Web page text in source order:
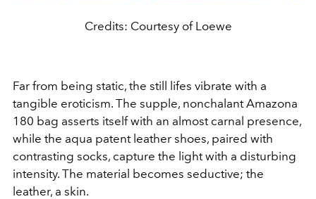
Credits: Courtesy of Loewe
Far from being static, the still lifes vibrate with a
tangible eroticism. The supple, nonchalant Amazona
180 bag asserts itself with an almost carnal presence,
while the aqua patent leather shoes, paired with
contrasting socks, capture the light with a disturbing
intensity. The material becomes seductive; the
leather, a skin.